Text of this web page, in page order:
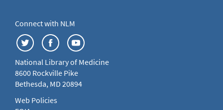
Connect with NLM
National Library of Medicine
8600 Rockville Pike
Bethesda, MD 20894
Web Policies